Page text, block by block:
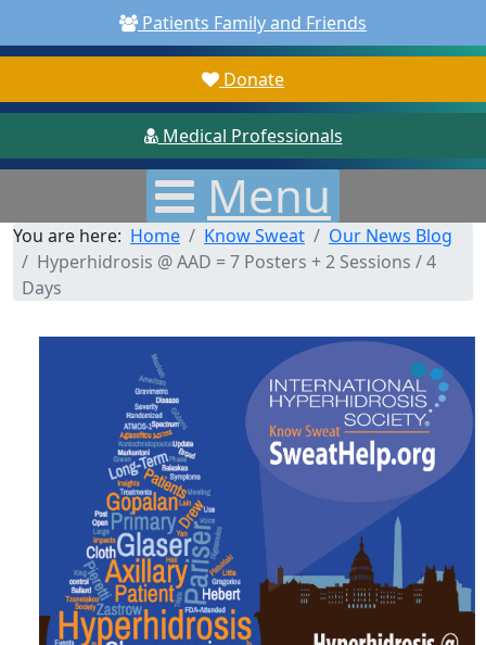
Patients Family and Friends
Donate
Medical Professionals
Menu
You are here: Home Know Sweat
Our News Blog
Hyperhidrosis @ AAD = 7 Posters + 2 Sessions / 4
Days